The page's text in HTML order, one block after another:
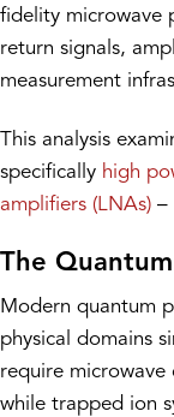
fidelity microwave
return signals,
measurement
This analysis
specifically high
amplifiers (LNAs) –
The
Modern quantum
physical domains
require microwave
while trapped ion